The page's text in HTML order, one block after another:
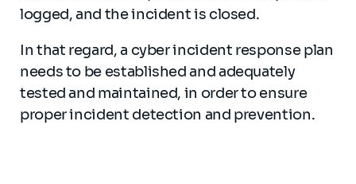
logged, and the incident is closed.
In that regard, a cyber incident response plan
needs to be established and adequately
tested and maintained, in order to ensure
proper incident detection and prevention.